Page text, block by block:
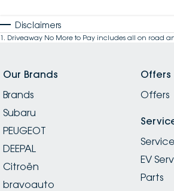
Disclaimers
1 . Driveaway No More to Pay includes all on road
Our Brands
Brands
Subaru
PEUGEOT
DEEPAL
Citroën
bravoauto
Offers
Offers
Service
EV
Parts